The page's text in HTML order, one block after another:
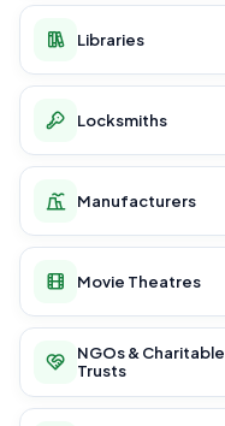
Libraries
Locksmiths
Manufacturers
Movie Theatres
NGOs & Charitable
Trusts